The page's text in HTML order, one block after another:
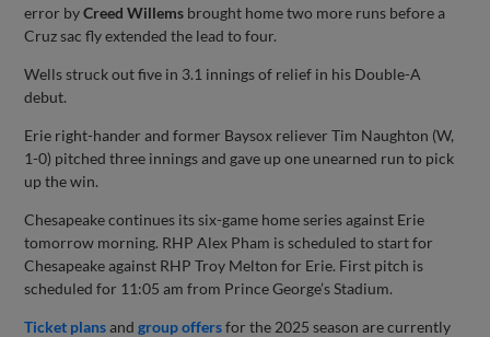
error byCreed Willems brought home two more runs before a
Cruz sac fly extended the lead to four.
Wells struck out five in 3.1 innings of relief in his Double-A
debut.
Erie right-hander and former Baysox reliever Tim Naughton (W,
1-0) pitched three innings and gave up one unearned run to pick
up the win.
Chesapeake continues its six-game home series against Erie
tomorrow morning. RHP Alex Pham is scheduled to start for
Chesapeake against RHP Troy Melton for Erie. First pitch is
scheduled for 11:05 am from Prince George’s Stadium.
Ticket plansandgroup offersfor the 2025 season are currently